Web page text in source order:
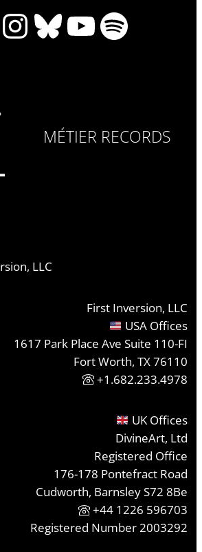
Instagram
Bluesky
YouTube
Spotify
MÉTIER RECORDS
LLC
First Inversion, LLC
USA Offices
1617 Park Place Ave Suite 110-FI
Fort Worth, TX 76110
+1.682.233.4978
UK Offices
DivineArt, Ltd
Registered Office
176-178 Pontefract Road
Cudworth, Barnsley S72 8Be
+44 1226 596703
Registered Number 2003292